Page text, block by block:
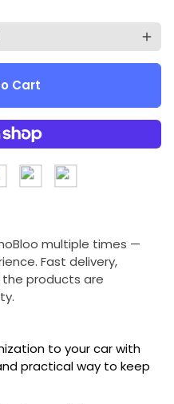
add
Cart
multiple times —
Fast delivery,
products are
to your car with
practical way to keep